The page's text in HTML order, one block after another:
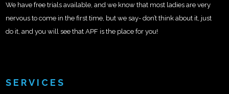
We have free trials available, and we know that most ladies are very
nervous to come in the first time, but we say- don’t think about it, just
do it, and you will see that APF is the place for you!
SERVICES